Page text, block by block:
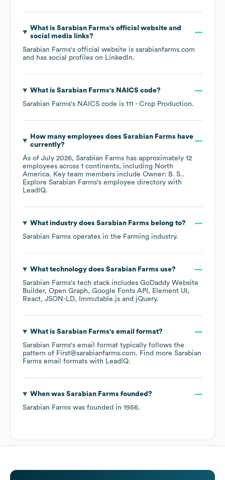
What is Sarabian Farms's official website and
social media links?
Sarabian Farms's official website is sarabianfarms.com
and has social profiles on LinkedIn.
What is Sarabian Farms's NAICS code?
Sarabian Farms's NAICS code is 111 - Crop Production.
How many employees does Sarabian Farms have
currently?
As of July 2026, Sarabian Farms has approximately 12
employees across 1 continents, including North
America. Key team members include Owner: B. S..
Explore Sarabian Farms's employee directory with
LeadIQ.
What industry does Sarabian Farms belong to?
Sarabian Farms operates in the Farming industry.
What technology does Sarabian Farms use?
Sarabian Farms's tech stack includes GoDaddy Website
Builder Open Graph Google Fonts API
Element UI
React JSON-LD Immutable.js jQuery.
What is Sarabian Farms's email format?
Sarabian Farms's email format typically follows the
pattern of First@sarabianfarms.com. Find more Sarabian
Farms email formats with LeadIQ.
When was Sarabian Farms founded?
Sarabian Farms was founded in 1956.